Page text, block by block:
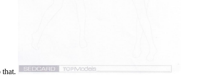
that.